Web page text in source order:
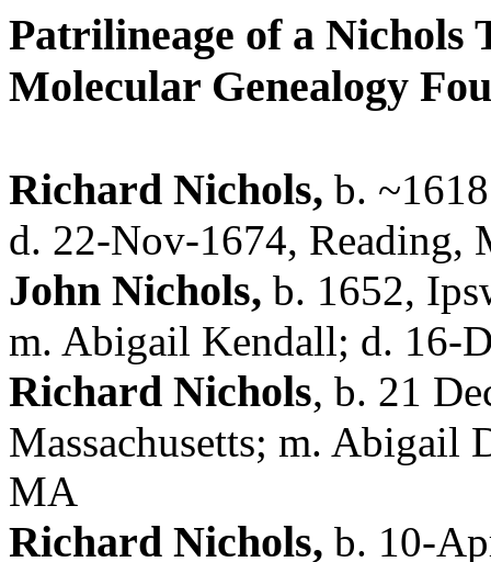
Patrilineage of a Nichols
Molecular Genealogy
Richard Nichols, b.
d. 22-Nov-1674, Reading,
John Nichols, b. 1652,
m. Abigail Kendall; d. 16-
Richard Nichols, b. 21
Massachusetts; m. Abigail
MA
Richard Nichols, b. 10-